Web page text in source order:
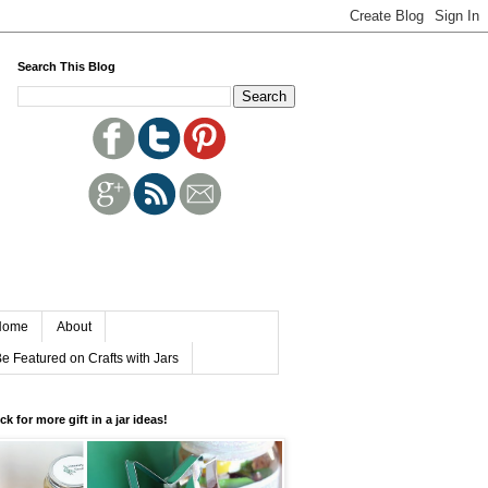
Search This Blog
About
Featured on Crafts with Jars
for more gift in a jar ideas!